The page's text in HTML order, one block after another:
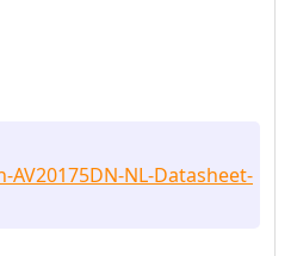
AV20175DN-NL-Datasheet-